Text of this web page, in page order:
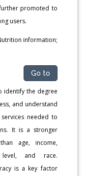
promoted to
users.
information;
Go to
identify the degree
and understand
needed to
It is a stronger
age, income,
level, and race.
is a key factor